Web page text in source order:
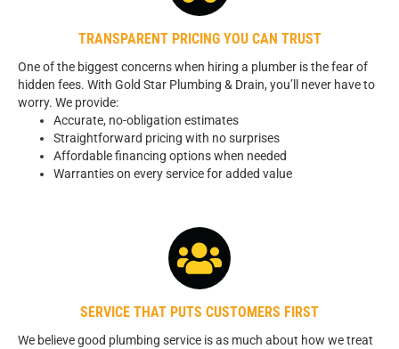
TRANSPARENT PRICING YOU CAN TRUST
One of the biggest concerns when hiring a plumber is the fear of
hidden fees. With Gold Star Plumbing & Drain, you’ll never have to
worry. We provide:
Accurate, no-obligation estimates
Straightforward pricing with no surprises
Affordable financing options when needed
Warranties on every service for added value
SERVICE THAT PUTS CUSTOMERS FIRST
We believe good plumbing service is as much about how we treat